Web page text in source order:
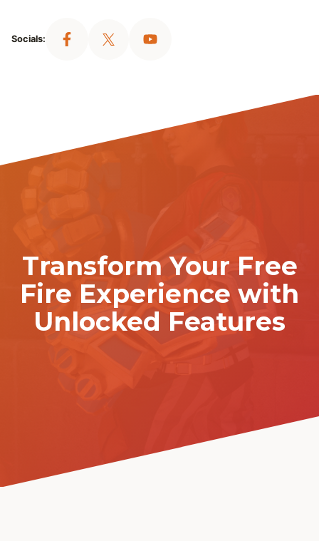
Socials:
Transform Your Free
Fire Experience with
Unlocked Features